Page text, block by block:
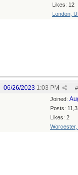
Likes: 12
London,
#
06/26/2023 1:03 PM
Joined:
Posts:
Likes: 2
Worcester,